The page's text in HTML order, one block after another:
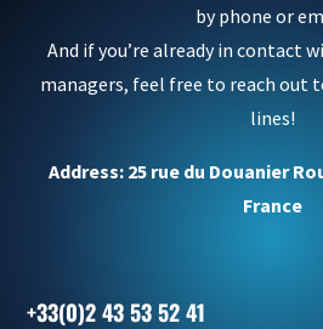
by phone or
And if you’re already in contact
managers, feel free to reach out
lines!
Address: 25 rue du Douanier
France
+33(0)2 43 53 52 41